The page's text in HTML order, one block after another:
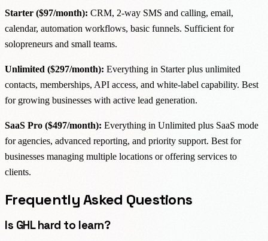
Starter ($97/month): CRM, 2-way SMS and calling, email,
calendar, automation workflows, basic funnels. Sufficient for
solopreneurs and small teams.
Unlimited ($297/month): Everything in Starter plus unlimited
contacts, memberships, API access, and white-label capability. Best
for growing businesses with active lead generation.
SaaS Pro ($497/month): Everything in Unlimited plus SaaS mode
for agencies, advanced reporting, and priority support. Best for
businesses managing multiple locations or offering services to
clients.
Frequently Asked Questions
Is GHL hard to learn?